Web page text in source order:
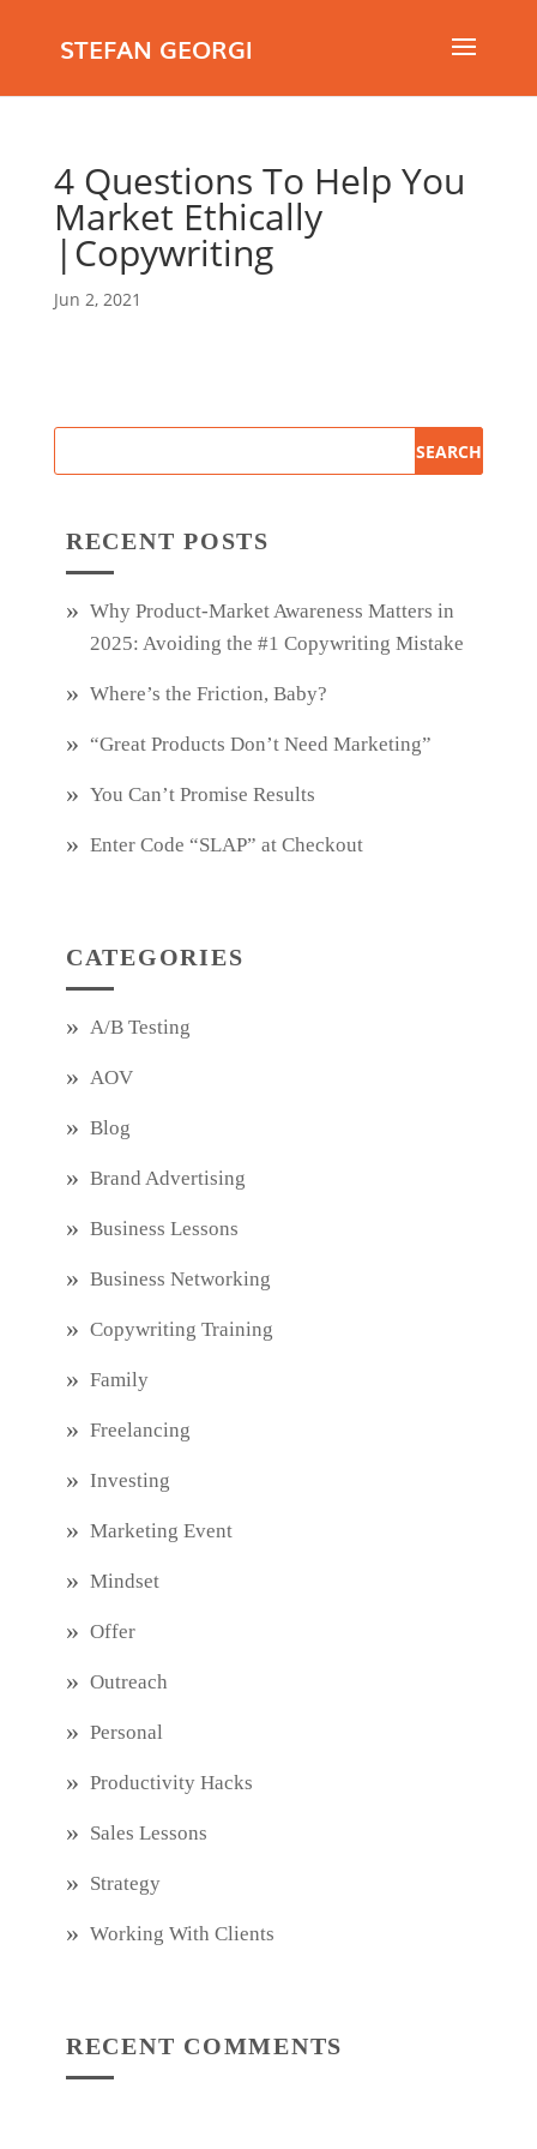
STEFAN GEORGI
4 Questions To Help You
Market Ethically
|Copywriting
Jun 2, 2021
RECENT POSTS
Why Product‑Market Awareness Matters in
2025: Avoiding the #1 Copywriting Mistake
Where’s the Friction, Baby?
“Great Products Don’t Need Marketing”
You Can’t Promise Results
Enter Code “SLAP” at Checkout
CATEGORIES
A/B Testing
AOV
Blog
Brand Advertising
Business Lessons
Business Networking
Copywriting Training
Family
Freelancing
Investing
Marketing Event
Mindset
Offer
Outreach
Personal
Productivity Hacks
Sales Lessons
Strategy
Working With Clients
RECENT COMMENTS